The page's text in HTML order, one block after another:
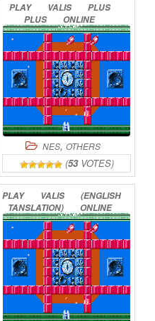
PLAY VALIS
PLUS
PLUS
ONLINE
NES, OTHERS
(53VOTES)
PLAY VALIS
(ENGLISH
TANSLATION)
ONLINE